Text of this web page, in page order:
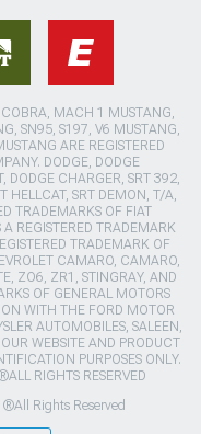
COBRA, MACH 1 MUSTANG,
SN95, S197, V6 MUSTANG,
ARE REGISTERED
DODGE, DODGE
DODGE CHARGER, SRT 392,
HELLCAT, SRT DEMON, T/A,
TRADEMARKS OF FIAT
REGISTERED TRADEMARK
TRADEMARK OF
CAMARO, CAMARO,
ZO6, ZR1, STINGRAY, AND
OF GENERAL MOTORS
WITH THE FORD MOTOR
AUTOMOBILES, SALEEN,
WEBSITE AND PRODUCT
PURPOSES ONLY.
RIGHTS RESERVED
Rights Reserved